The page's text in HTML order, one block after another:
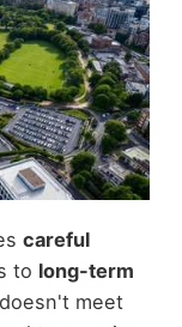
careful
to long-term
meet